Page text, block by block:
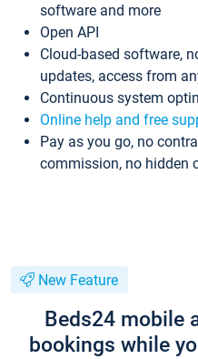
software and more
Open API
Cloud-based software,
updates, access from
Continuous system
Online help and free
Pay as you go, no
commission, no hidden
New Feature
Beds24 mobile
bookings while